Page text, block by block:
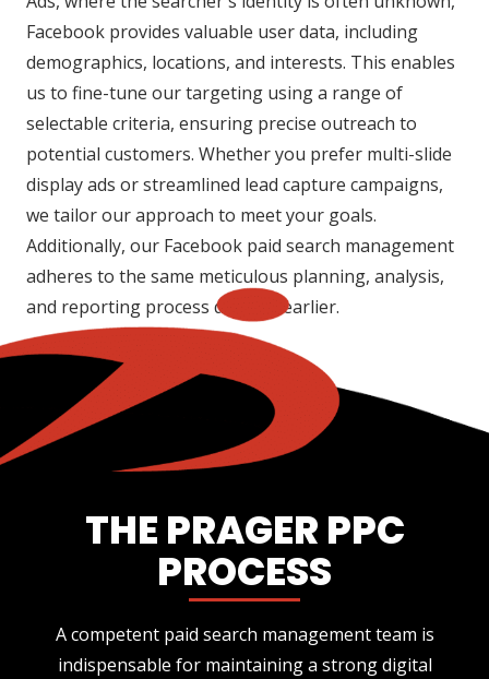
Facebook provides valuable user data, including
demographics, locations, and interests. This enables
us to fine-tune our targeting using a range of
selectable criteria, ensuring precise outreach to
potential customers. Whether you prefer multi-slide
display ads or streamlined lead capture campaigns,
we tailor our approach to meet your goals.
Additionally, our Facebook paid search management
adheres to the same meticulous planning, analysis,
and reporting process detailed earlier.
THE PRAGER PPC
PROCESS
A competent paid search management team is
indispensable for maintaining a strong digital